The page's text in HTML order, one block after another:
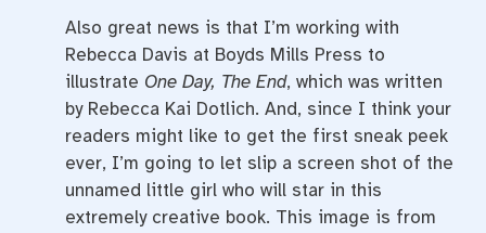
Also great news is that I’m working with
Rebecca Davis at Boyds Mills Press to
illustrate One Day, The End, which was written
by Rebecca Kai Dotlich. And, since I think your
readers might like to get the first sneak peek
ever, I’m going to let slip a screen shot of the
unnamed little girl who will star in this
extremely creative book. This image is from